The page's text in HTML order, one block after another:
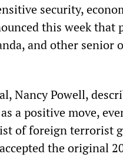
security,
this week that
and other senior
Nancy Powell,
a positive move,
of foreign terrorist
the original